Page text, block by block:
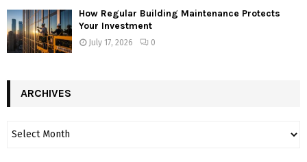
How Regular Building Maintenance Protects
Your Investment
July 17, 2026 0
ARCHIVES